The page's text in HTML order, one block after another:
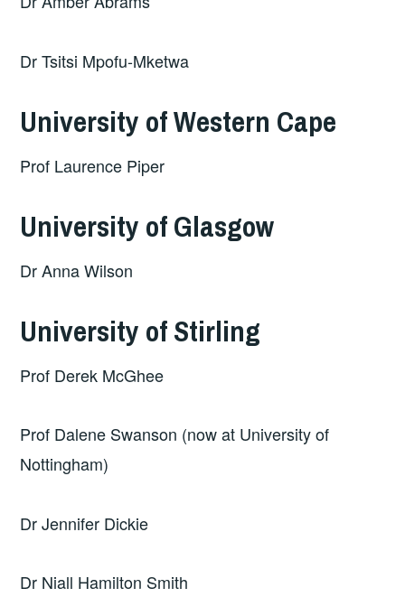
Dr Tsitsi Mpofu-Mketwa
University of Western Cape
Prof Laurence Piper
University of Glasgow
Dr Anna Wilson
University of Stirling
Prof Derek McGhee
Prof Dalene Swanson (now at University of
Nottingham)
Dr Jennifer Dickie
Dr Niall Hamilton Smith